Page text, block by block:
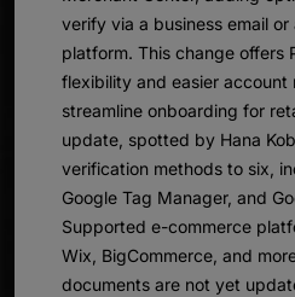
verify via a business email
platform. This change offers
flexibility and easier account
streamline onboarding for
update, spotted by Hana
verification methods to six,
Google Tag Manager, and
Supported e-commerce
Wix, BigCommerce, and
documents are not yet